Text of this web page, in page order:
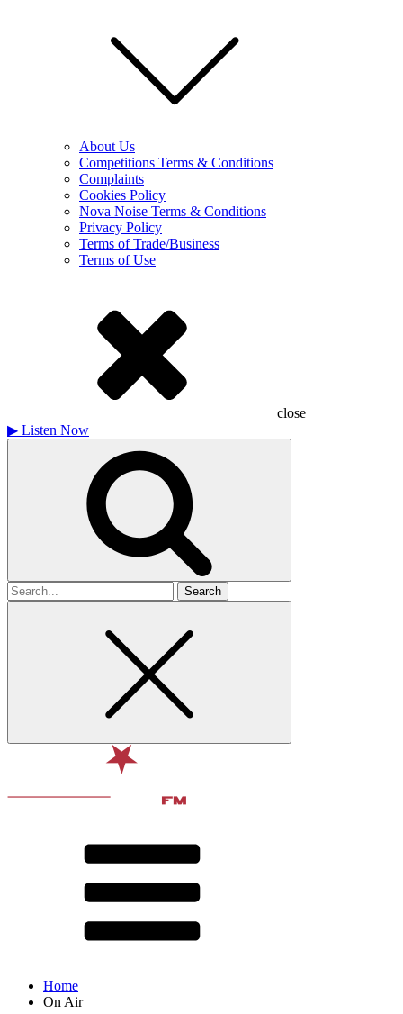
About Us
Competitions Terms & Conditions
Complaints
Cookies Policy
Nova Noise Terms & Conditions
Privacy Policy
Terms of Trade/Business
Terms of Use
close
▶ Listen Now
Search
for
Home
On Air